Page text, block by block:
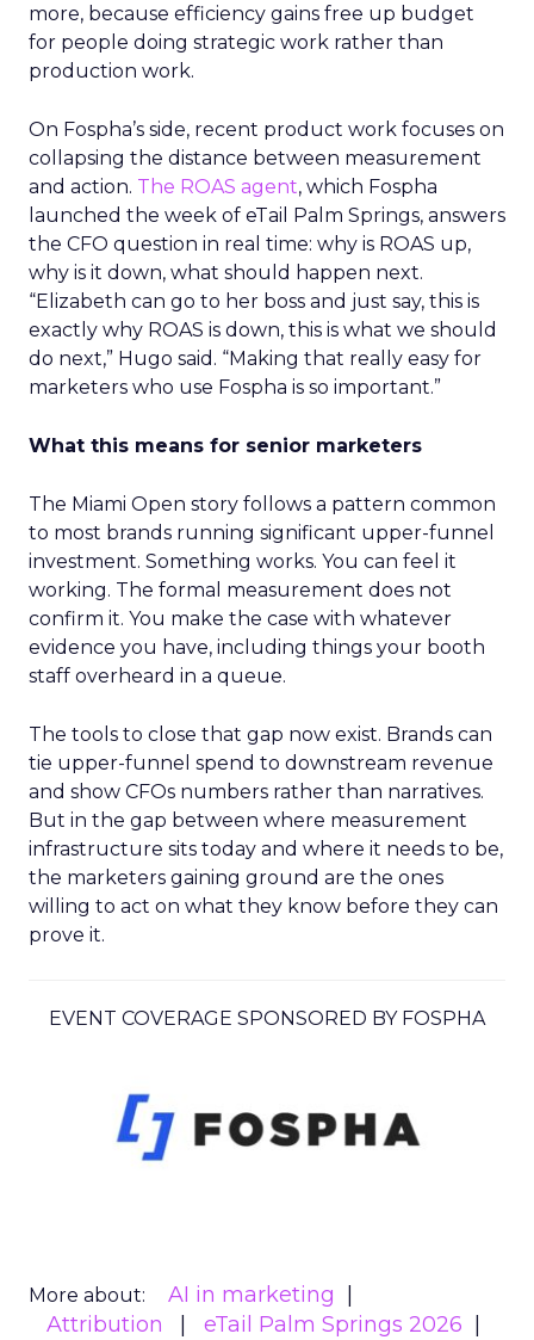
more, because efficiency gains free up budget
for people doing strategic work rather than
production work.
On Fospha’s side, recent product work focuses on
collapsing the distance between measurement
and action. The ROAS agent, which Fospha
launched the week of eTail Palm Springs, answers
the CFO question in real time: why is ROAS up,
why is it down, what should happen next.
“Elizabeth can go to her boss and just say, this is
exactly why ROAS is down, this is what we should
do next,” Hugo said. “Making that really easy for
marketers who use Fospha is so important.”
What this means for senior marketers
The Miami Open story follows a pattern common
to most brands running significant upper-funnel
investment. Something works. You can feel it
working. The formal measurement does not
confirm it. You make the case with whatever
evidence you have, including things your booth
staff overheard in a queue.
The tools to close that gap now exist. Brands can
tie upper-funnel spend to downstream revenue
and show CFOs numbers rather than narratives.
But in the gap between where measurement
infrastructure sits today and where it needs to be,
the marketers gaining ground are the ones
willing to act on what they know before they can
prove it.
EVENT COVERAGE SPONSORED BY FOSPHA
More about:
AI in marketing
Attribution
eTail Palm Springs 2026